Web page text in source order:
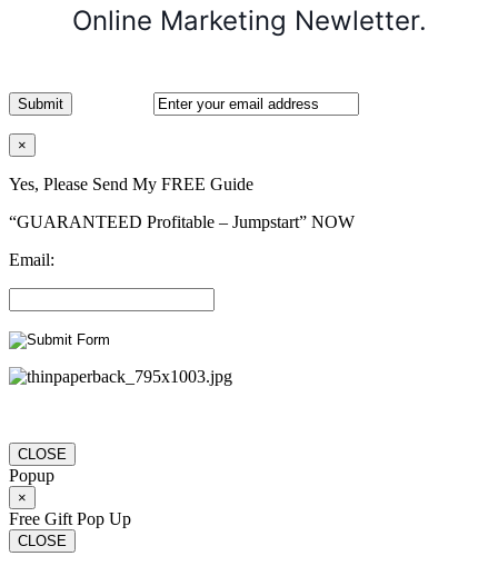
Online Marketing Newletter.
×
Yes, Please Send My FREE Guide
“GUARANTEED Profitable – Jumpstart” NOW
Email:
CLOSE
Popup
×
Free Gift Pop Up
CLOSE